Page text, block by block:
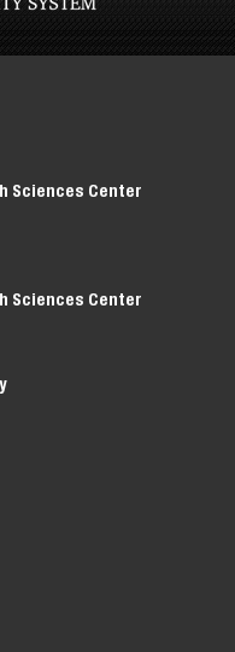
Sciences Center
Sciences Center